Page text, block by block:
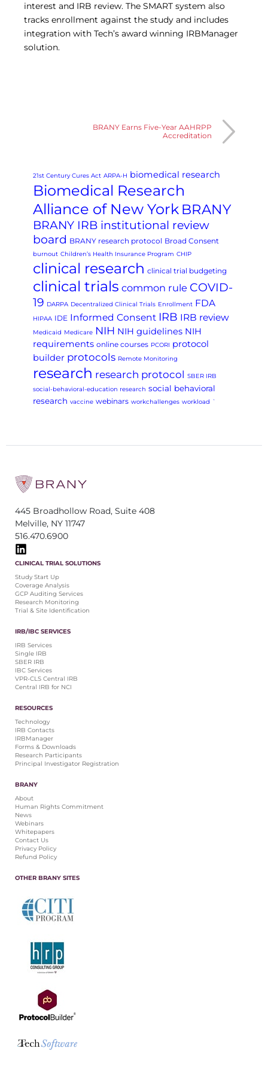
interest and IRB review. The SMART system also
tracks enrollment against the study and includes
integration with Tech’s award winning IRBManager
solution.
BRANY Earns Five-Year AAHRPP
Accreditation
21st Century Cures Act ARPA-H biomedical research
Biomedical Research
Alliance of New York BRANY
BRANY IRB institutional review
board BRANY research protocol Broad Consent
burnout Children’s Health Insurance Program CHIP
clinical research clinical trial budgeting
clinical trials common rule COVID-
19 DARPA Decentralized Clinical Trials Enrollment FDA
HIPAA IDE Informed Consent IRB IRB review
Medicaid Medicare NIH NIH guidelines NIH
requirements online courses PCORI protocol
builder protocols Remote Monitoring
research research protocol SBER IRB
social-behavioral-education research social behavioral
research vaccine webinars workchallenges workload `
445 Broadhollow Road, Suite 408
Melville, NY 11747
516.470.6900
CLINICAL TRIAL SOLUTIONS
Study Start Up
Coverage Analysis
GCP Auditing Services
Research Monitoring
Trial & Site Identification
IRB/IBC SERVICES
IRB Services
Single IRB
SBER IRB
IBC Services
VPR-CLS Central IRB
Central IRB for NCI
RESOURCES
Technology
IRB Contacts
IRBManager
Forms & Downloads
Research Participants
Principal Investigator Registration
BRANY
About
Human Rights Commitment
News
Webinars
Whitepapers
Contact Us
Privacy Policy
Refund Policy
OTHER BRANY SITES